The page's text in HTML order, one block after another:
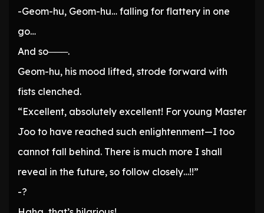
-Geom-hu, Geom-hu… falling for flattery in one
go…
And so───.
Geom-hu, his mood lifted, strode forward with
fists clenched.
“Excellent, absolutely excellent! For young Master
Joo to have reached such enlightenment—I too
cannot fall behind. There is much more I shall
reveal in the future, so follow closely…!!”
-?